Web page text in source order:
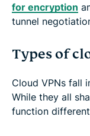
for encryption
tunnel
Types of
Cloud VPNs fall
While they all
function